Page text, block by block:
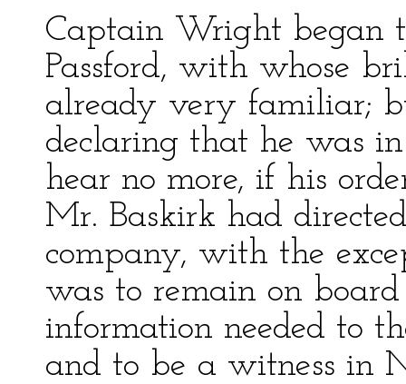
Captain Wright began
Passford, with whose
already very familiar;
declaring that he was
hear no more, if his
Mr. Baskirk had
company, with the
was to remain on
information needed to
and to be a witness in